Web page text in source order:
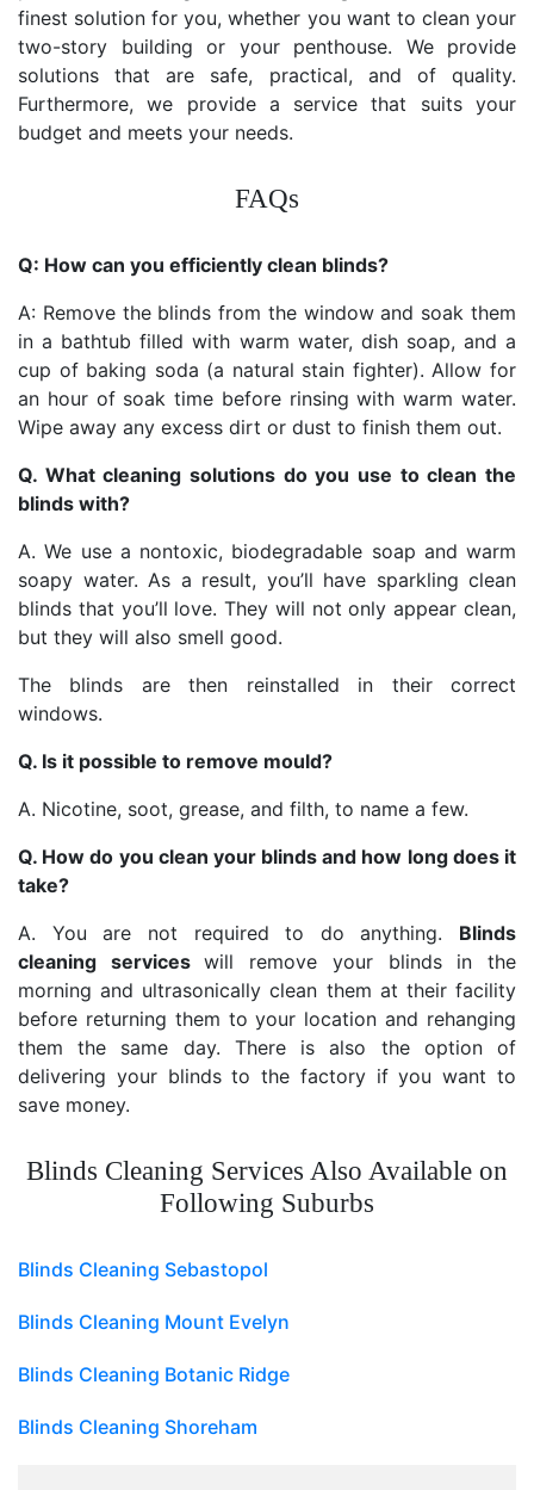
finest solution for you, whether you want to clean your
two-story building or your penthouse. We provide
solutions that are safe, practical, and of quality.
Furthermore, we provide a service that suits your
budget and meets your needs.
FAQs
Q: How can you efficiently clean blinds?
A: Remove the blinds from the window and soak them
in a bathtub filled with warm water, dish soap, and a
cup of baking soda (a natural stain fighter). Allow for
an hour of soak time before rinsing with warm water.
Wipe away any excess dirt or dust to finish them out.
Q. What cleaning solutions do you use to clean the
blinds with?
A. We use a nontoxic, biodegradable soap and warm
soapy water. As a result, you’ll have sparkling clean
blinds that you’ll love. They will not only appear clean,
but they will also smell good.
The blinds are then reinstalled in their correct
windows.
Q. Is it possible to remove mould?
A. Nicotine, soot, grease, and filth, to name a few.
Q. How do you clean your blinds and how long does it
take?
A. You are not required to do anything. Blinds
cleaning serviceswill remove your blinds in the
morning and ultrasonically clean them at their facility
before returning them to your location and rehanging
them the same day. There is also the option of
delivering your blinds to the factory if you want to
save money.
Blinds Cleaning Services Also Available on
Following Suburbs
Blinds Cleaning Sebastopol
Blinds Cleaning Mount Evelyn
Blinds Cleaning Botanic Ridge
Blinds Cleaning Shoreham